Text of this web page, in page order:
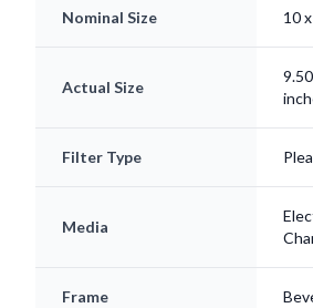
Nominal Size 10
Actual Size
Filter Type
Media
Frame